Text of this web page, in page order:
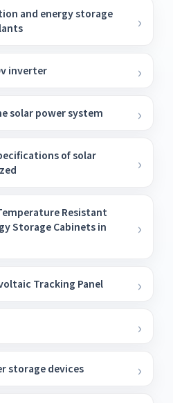
and energy storage
inverter
solar power system
of solar
Resistant
Storage Cabinets in
Tracking Panel
storage devices